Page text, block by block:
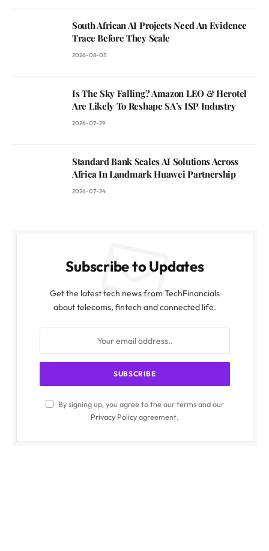
South African AI Projects Need An Evidence
Trace Before They Scale
2026-08-05
Is The Sky Falling? Amazon LEO & Herotel
Are Likely To Reshape SA’s ISP Industry
2026-07-29
Standard Bank Scales AI Solutions Across
Africa In Landmark Huawei Partnership
2026-07-24
Subscribe to Updates
Get the latest tech news from TechFinancials
about telecoms, fintech and connected life.
By signing up, you agree to the our terms and our
Privacy Policyagreement.